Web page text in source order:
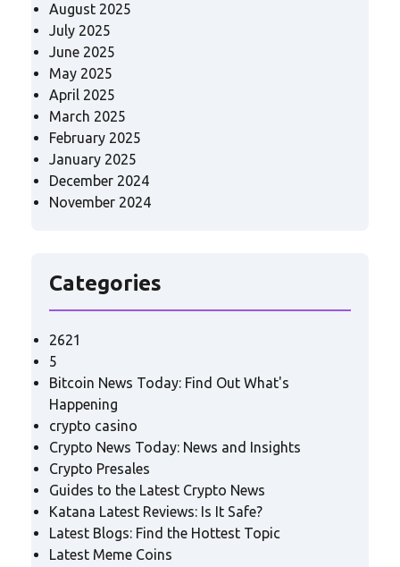
August 2025
July 2025
June 2025
May 2025
April 2025
March 2025
February 2025
January 2025
December 2024
November 2024
Categories
2621
5
Bitcoin News Today: Find Out What's
Happening
crypto casino
Crypto News Today: News and Insights
Crypto Presales
Guides to the Latest Crypto News
Katana Latest Reviews: Is It Safe?
Latest Blogs: Find the Hottest Topic
Latest Meme Coins